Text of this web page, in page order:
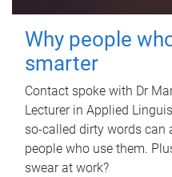
Why people
smarter
Contact spoke with Dr
Lecturer in Applied
so-called dirty words
people who use them.
swear at work?